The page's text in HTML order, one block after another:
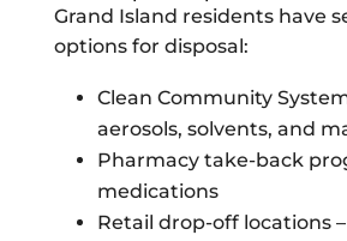
Grand Island residents have
options for disposal:
Clean Community
aerosols, solvents, and
Pharmacy take-back
medications
Retail drop-off locations